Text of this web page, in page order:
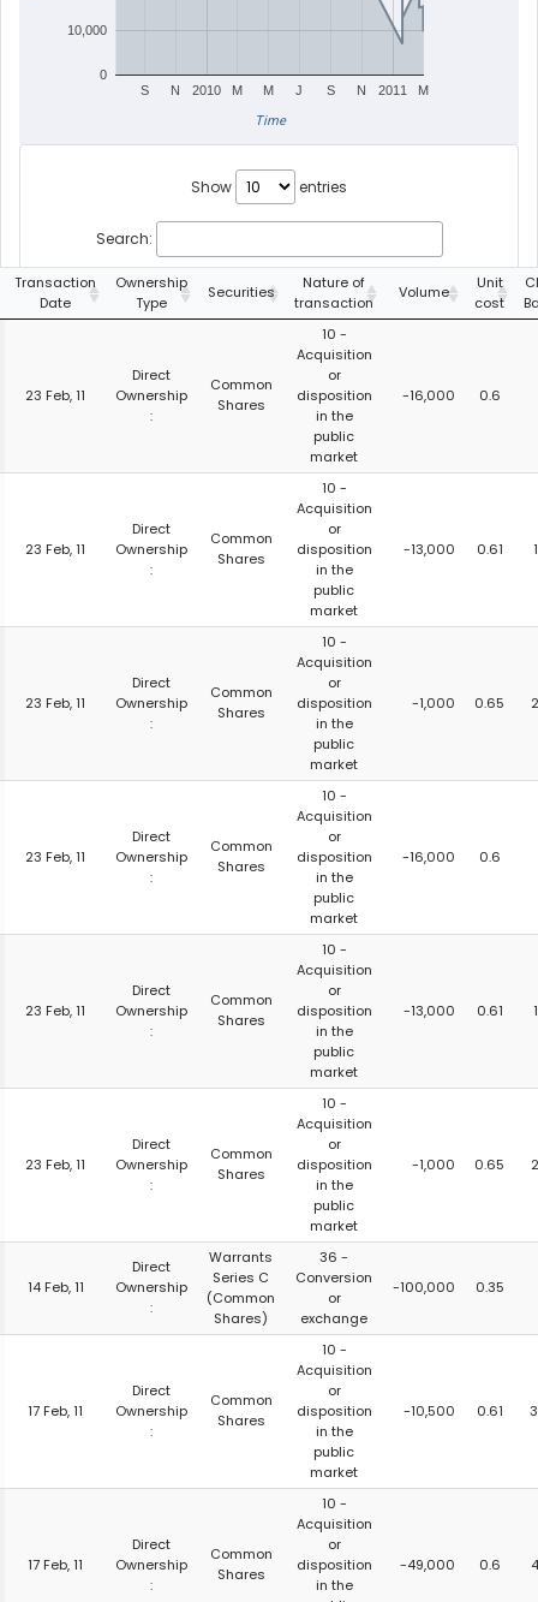
2010 2011
S N M M J S N M
0
10,000
Time
Show entries
Search:
Transaction
Date
Ownership
Type
Securities
Nature of
transaction
Volume
Unit
cost
23 Feb, 11
Direct
Ownership
:
Common
Shares
10 -
Acquisition
or
disposition
in the
public
market
-16,000 0.6
23 Feb, 11
Direct
Ownership
:
Common
Shares
10 -
Acquisition
or
disposition
in the
public
market
-13,000 0.61
23 Feb, 11
Direct
Ownership
:
Common
Shares
10 -
Acquisition
or
disposition
in the
public
market
-1,000 0.65
23 Feb, 11
Direct
Ownership
:
Common
Shares
10 -
Acquisition
or
disposition
in the
public
market
-16,000 0.6
23 Feb, 11
Direct
Ownership
:
Common
Shares
10 -
Acquisition
or
disposition
in the
public
market
-13,000 0.61
23 Feb, 11
Direct
Ownership
:
Common
Shares
10 -
Acquisition
or
disposition
in the
public
market
-1,000 0.65
14 Feb, 11
Direct
Ownership
:
Warrants
Series C
(Common
Shares)
36 -
Conversion
or
exchange
-100,000 0.35
17 Feb, 11
Direct
Ownership
:
Common
Shares
10 -
Acquisition
or
disposition
in the
public
market
-10,500 0.61
17 Feb, 11
Direct
Ownership
:
Common
Shares
10 -
Acquisition
or
disposition
in the
-49,000 0.6